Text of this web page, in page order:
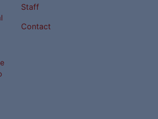
Staff
Contact